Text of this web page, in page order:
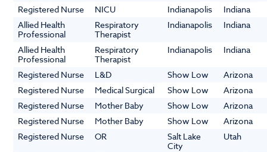
Registered Nurse
NICU Indianapolis
Indiana
Allied Health
Professional
Respiratory
Therapist
Indianapolis Indiana
Allied Health
Professional
Respiratory
Therapist
Indianapolis Indiana
Registered Nurse L&D Show Low
Arizona
Registered Nurse
Medical Surgical Show Low
Arizona
Registered Nurse
Mother Baby Show Low
Arizona
Registered Nurse
Mother Baby Show Low
Arizona
Registered Nurse
OR
Salt Lake
City
Utah